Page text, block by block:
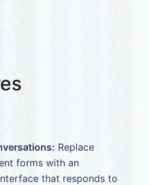
Replace
forms with an
that responds to